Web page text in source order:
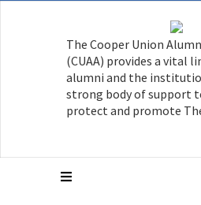
The Cooper Union
(CUAA) provides a vital
alumni and the
strong body of support
protect and promote